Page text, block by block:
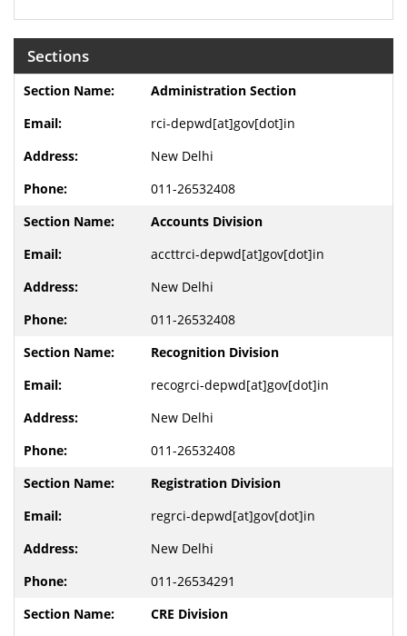
Sections
Administration Section
rci-depwd[at]gov[dot]in
New Delhi
011-26532408
Accounts Division
accttrci-depwd[at]gov[dot]in
New Delhi
011-26532408
Recognition Division
recogrci-depwd[at]gov[dot]in
New Delhi
011-26532408
Registration Division
regrci-depwd[at]gov[dot]in
New Delhi
011-26534291
CRE Division